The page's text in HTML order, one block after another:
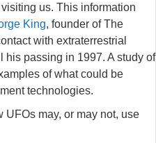
us. This information
King, founder of The
with extraterrestrial
his passing in 1997. A study of
of what could be
technologies.
UFOs may, or may not, use